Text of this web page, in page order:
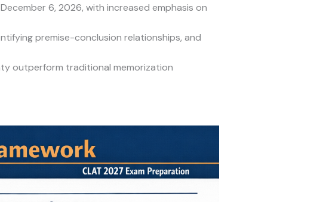
6, 2026, with increased emphasis on
premise-conclusion relationships, and
outperform traditional memorization